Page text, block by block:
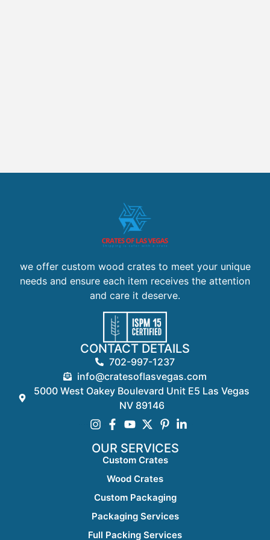
we offer custom wood crates to meet your unique
needs and ensure each item receives the attention
and care it deserve.
CONTACT DETAILS
702-997-1237
info@cratesoflasvegas.com
5000 West Oakey Boulevard Unit E5 Las Vegas
NV 89146
OUR SERVICES
Custom Crates
Wood Crates
Custom Packaging
Packaging Services
Full Packing Services